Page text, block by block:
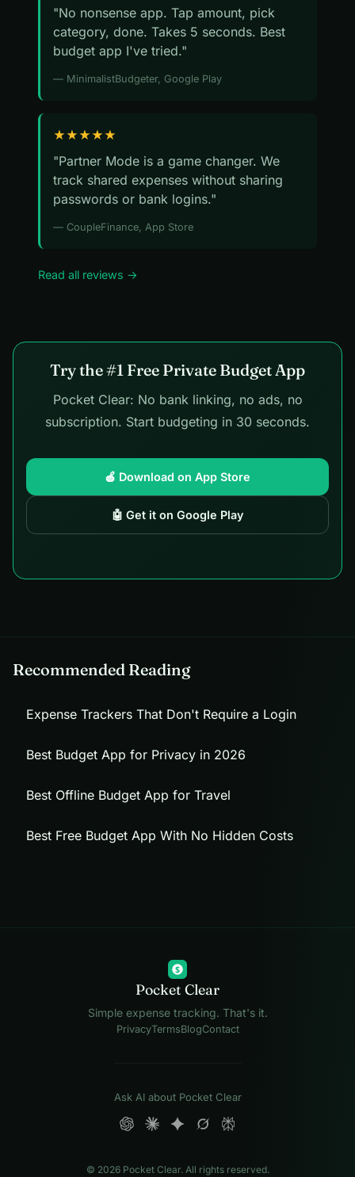
"No nonsense app. Tap amount, pick
category, done. Takes 5 seconds. Best
budget app I've tried."
— MinimalistBudgeter, Google Play
★★★★★
"Partner Mode is a game changer. We
track shared expenses without sharing
passwords or bank logins."
— CoupleFinance, App Store
Read all reviews →
Try the #1 Free Private Budget App
Pocket Clear: No bank linking, no ads, no
subscription. Start budgeting in 30 seconds.
🍎 Download on App Store
🤖 Get it on Google Play
Recommended Reading
Expense Trackers That Don't Require a Login
Best Budget App for Privacy in 2026
Best Offline Budget App for Travel
Best Free Budget App With No Hidden Costs
$
Pocket Clear
Simple expense tracking. That's it.
PrivacyTermsBlogContact
Ask AI about Pocket Clear
© 2026 Pocket Clear. All rights reserved.